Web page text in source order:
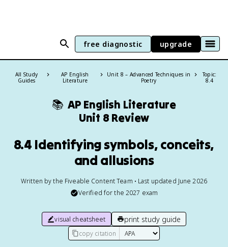
free diagnostic upgrade
All Study
Guides
AP English
Literature
Unit 8 – Advanced Techniques in
Poetry
Topic:
8.4
📚 AP English Literature
Unit 8 Review
8.4 Identifying symbols, conceits,
and allusions
Written by the Fiveable Content Team • Last updated June 2026
Verified for the 2027 exam
visual cheatsheet print study guide
copy citation